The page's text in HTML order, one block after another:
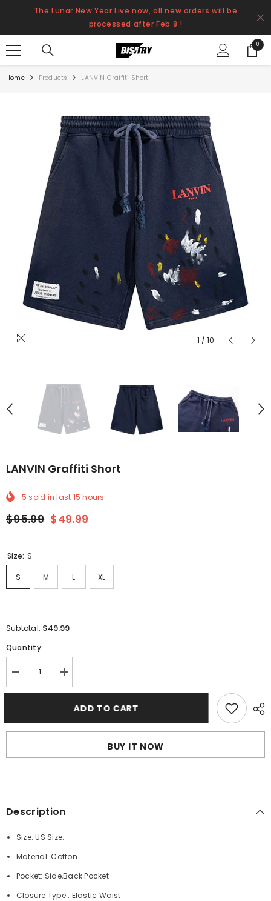
SKIP TO CONTENT
The Lunar New Year Live now, all new orders will be
processed after Feb 8 !
00
items
Home Products LANVIN Graffiti Short
1 / 10
LANVIN Graffiti Short
5 sold in last 15 hours
$95.99 $49.99
Size: S
S M L XL
Subtotal: $49.99
Quantity:
Decrease
quantity
for
Increase
quantity
for
GraffitiADD TO CART
BUY IT NOW
Description
Size: US Size:
Material: Cotton
Pocket: Side,Back Pocket
Closure Type : Elastic Waist